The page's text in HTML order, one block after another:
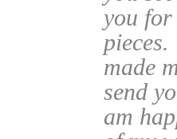
you for
made
send
am